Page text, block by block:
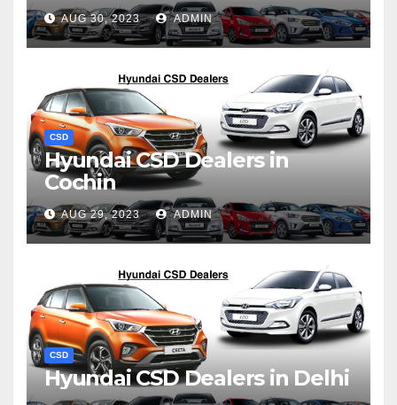
AUG 30, 2023 ADMIN
CSD
Hyundai CSD Dealers in
Cochin
AUG 29, 2023 ADMIN
CSD
Hyundai CSD Dealers in Delhi